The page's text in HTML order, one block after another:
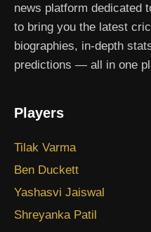
news platform dedicated
to bring you the latest
biographies, in-depth
predictions — all in one
Players
Tilak Varma
Ben Duckett
Yashasvi Jaiswal
Shreyanka Patil